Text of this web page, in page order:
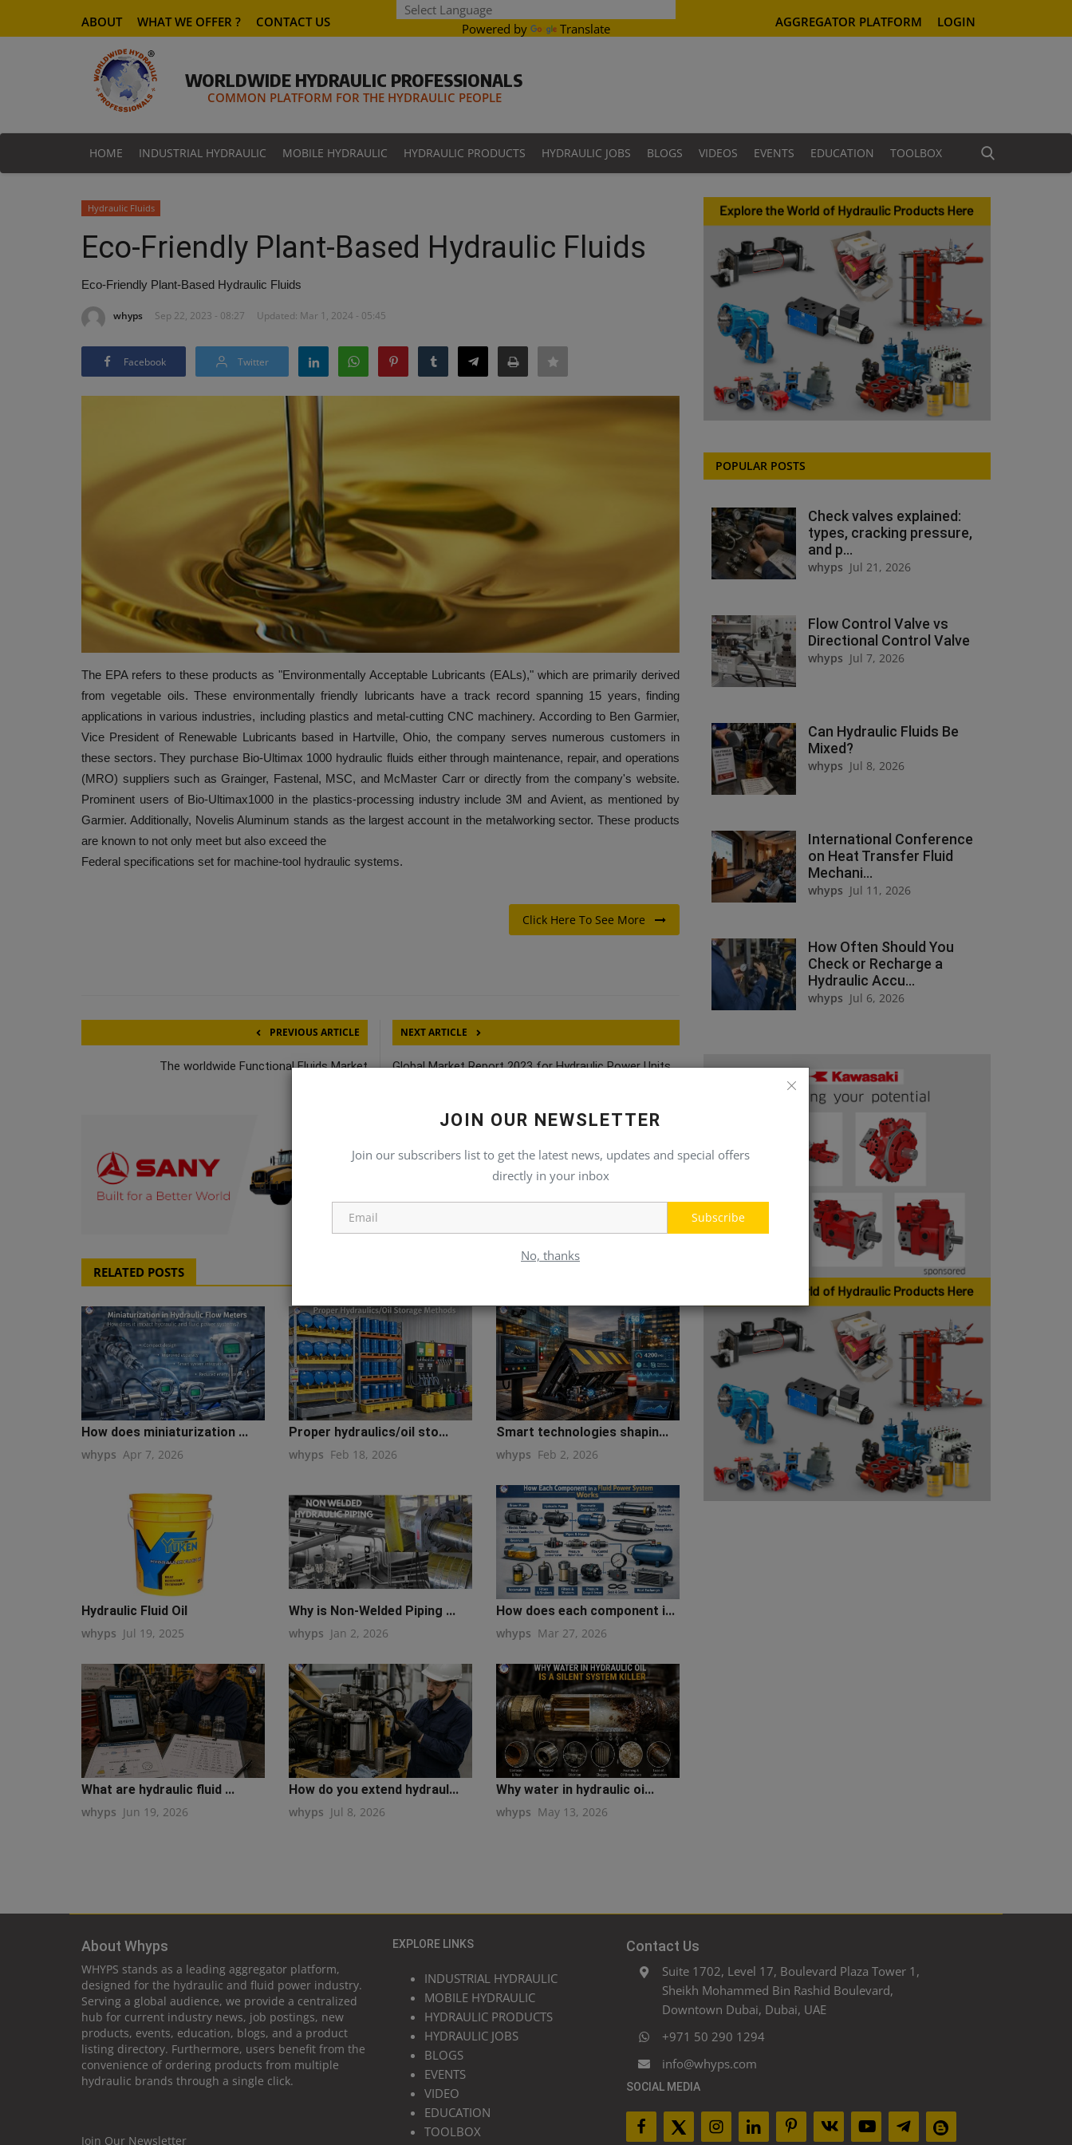
Powered by Translate
ABOUT WHAT WE OFFER ? CONTACT US AGGREGATOR PLATFORM LOGIN
WORLDWIDE HYDRAULIC PROFESSIONALS
COMMON PLATFORM FOR THE HYDRAULIC PEOPLE
HOME INDUSTRIAL HYDRAULIC MOBILE HYDRAULIC HYDRAULIC PRODUCTS HYDRAULIC JOBS BLOGS VIDEOS EVENTS EDUCATION TOOLBOX
q111
JOIN OUR NEWSLETTER
Join our subscribers list to get the latest news, updates and special offers
directly in your inbox
Subscribe
No, thanks
Hydraulic Fluids
Eco-Friendly Plant-Based Hydraulic Fluids
Eco-Friendly Plant-Based Hydraulic Fluids
whyps Sep 22, 2023 - 08:27 Updated: Mar 1, 2024 - 05:45
Facebook Twitter
The EPA refers to these products as "Environmentally Acceptable Lubricants (EALs)," which are primarily derived
from vegetable oils. These environmentally friendly lubricants have a track record spanning 15 years, finding
applications in various industries, including plastics and metal-cutting CNC machinery. According to Ben Garmier,
Vice President of Renewable Lubricants based in Hartville, Ohio, the company serves numerous customers in
these sectors. They purchase Bio-Ultimax 1000 hydraulic fluids either through maintenance, repair, and operations
(MRO) suppliers such as Grainger, Fastenal, MSC, and McMaster Carr or directly from the company's website.
Prominent users of Bio-Ultimax1000 in the plastics-processing industry include 3M and Avient, as mentioned by
Garmier. Additionally, Novelis Aluminum stands as the largest account in the metalworking sector. These products
are known to not only meet but also exceed the
Federal specifications set for machine-tool hydraulic systems.
Click Here To See More
PREVIOUS ARTICLE
The worldwide Functional Fluids Market
NEXT ARTICLE
Global Market Report 2023 for Hydraulic Power Units
RELATED POSTS
How does miniaturization ...
whyps Apr 7, 2026
Proper hydraulics/oil sto...
whyps Feb 18, 2026
Smart technologies shapin...
whyps Feb 2, 2026
Hydraulic Fluid Oil
whyps Jul 19, 2025
Why is Non-Welded Piping ...
whyps Jan 2, 2026
How does each component i...
whyps Mar 27, 2026
What are hydraulic fluid ...
whyps Jun 19, 2026
How do you extend hydraul...
whyps Jul 8, 2026
Why water in hydraulic oi...
whyps May 13, 2026
POPULAR POSTS
Check valves explained:
types, cracking pressure,
and p...
whyps Jul 21, 2026
Flow Control Valve vs
Directional Control Valve
whyps Jul 7, 2026
Can Hydraulic Fluids Be
Mixed?
whyps Jul 8, 2026
International Conference
on Heat Transfer Fluid
Mechani...
whyps Jul 11, 2026
How Often Should You
Check or Recharge a
Hydraulic Accu...
whyps Jul 6, 2026
About Whyps
WHYPS stands as a leading aggregator platform,
designed for the hydraulic and fluid power industry.
Serving a global audience, we provide a centralized
hub for current industry news, job postings, new
products, events, education, blogs, and a product
listing directory. Furthermore, users benefit from the
convenience of ordering products from multiple
hydraulic brands through a single click.
Join Our Newsletter
EXPLORE LINKS
INDUSTRIAL HYDRAULIC
MOBILE HYDRAULIC
HYDRAULIC PRODUCTS
HYDRAULIC JOBS
BLOGS
EVENTS
VIDEO
EDUCATION
TOOLBOX
Contact Us
Suite 1702, Level 17, Boulevard Plaza Tower 1,
Sheikh Mohammed Bin Rashid Boulevard,
Downtown Dubai, Dubai, UAE
+971 50 290 1294
info@whyps.com
SOCIAL MEDIA